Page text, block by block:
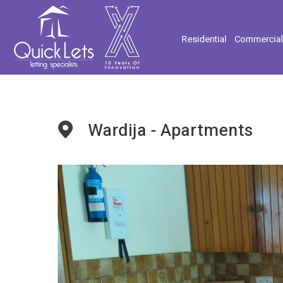
Residential Commercial
Wardija - Apartments